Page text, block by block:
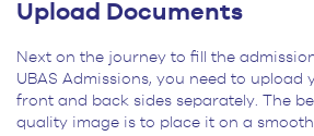
Upload Documents
Next on the journey to fill the
UBAS Admissions, you need to upload
front and back sides separately. The
quality image is to place it on a